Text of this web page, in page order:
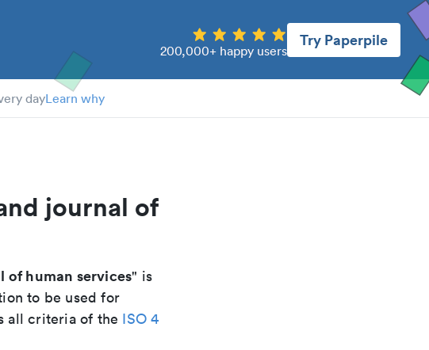
200,000+ happy users
Try Paperpile
dayLearn why
journal of
of human services" is
to be used for
all criteria of the ISO 4